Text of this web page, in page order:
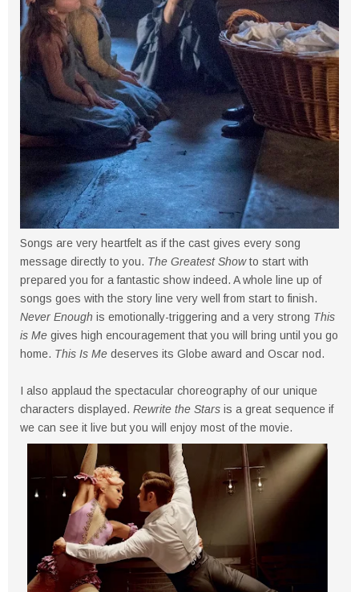
Songs are very heartfelt as if the cast gives every song
message directly to you. The Greatest Showto start with
prepared you for a fantastic show indeed. A whole line up of
songs goes with the story line very well from start to finish.
Never Enough is emotionally-triggering and a very strong This
is Me gives high encouragement that you will bring until you go
home. This Is Me deserves its Globe award and Oscar nod.
I also applaud the spectacular choreography of our unique
characters displayed. Rewrite the Stars is a great sequence if
we can see it live but you will enjoy most of the movie.